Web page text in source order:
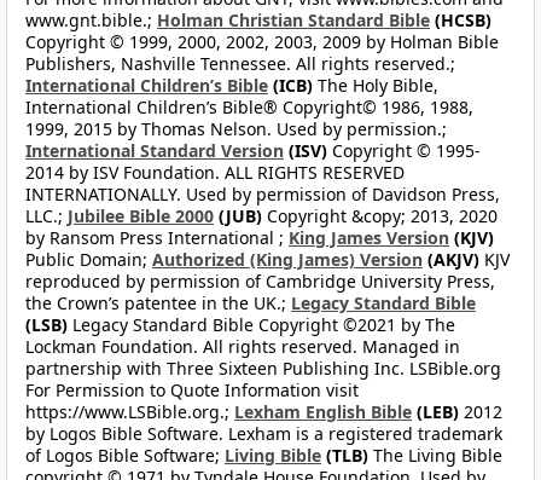
www.gnt.bible.; Holman Christian Standard Bible (HCSB)
Copyright © 1999, 2000, 2002, 2003, 2009 by Holman Bible
Publishers, Nashville Tennessee. All rights reserved.;
International Children’s Bible (ICB) The Holy Bible,
International Children’s Bible® Copyright© 1986, 1988,
1999, 2015 by Thomas Nelson. Used by permission.;
International Standard Version (ISV) Copyright © 1995-
2014 by ISV Foundation. ALL RIGHTS RESERVED
INTERNATIONALLY. Used by permission of Davidson Press,
LLC.; Jubilee Bible 2000 (JUB) Copyright &copy; 2013, 2020
by Ransom Press International ; King James Version (KJV)
Public Domain; Authorized (King James) Version (AKJV) KJV
reproduced by permission of Cambridge University Press,
the Crown’s patentee in the UK.; Legacy Standard Bible
(LSB) Legacy Standard Bible Copyright ©2021 by The
Lockman Foundation. All rights reserved. Managed in
partnership with Three Sixteen Publishing Inc. LSBible.org
For Permission to Quote Information visit
https://www.LSBible.org.; Lexham English Bible (LEB) 2012
by Logos Bible Software. Lexham is a registered trademark
of Logos Bible Software; Living Bible (TLB) The Living Bible